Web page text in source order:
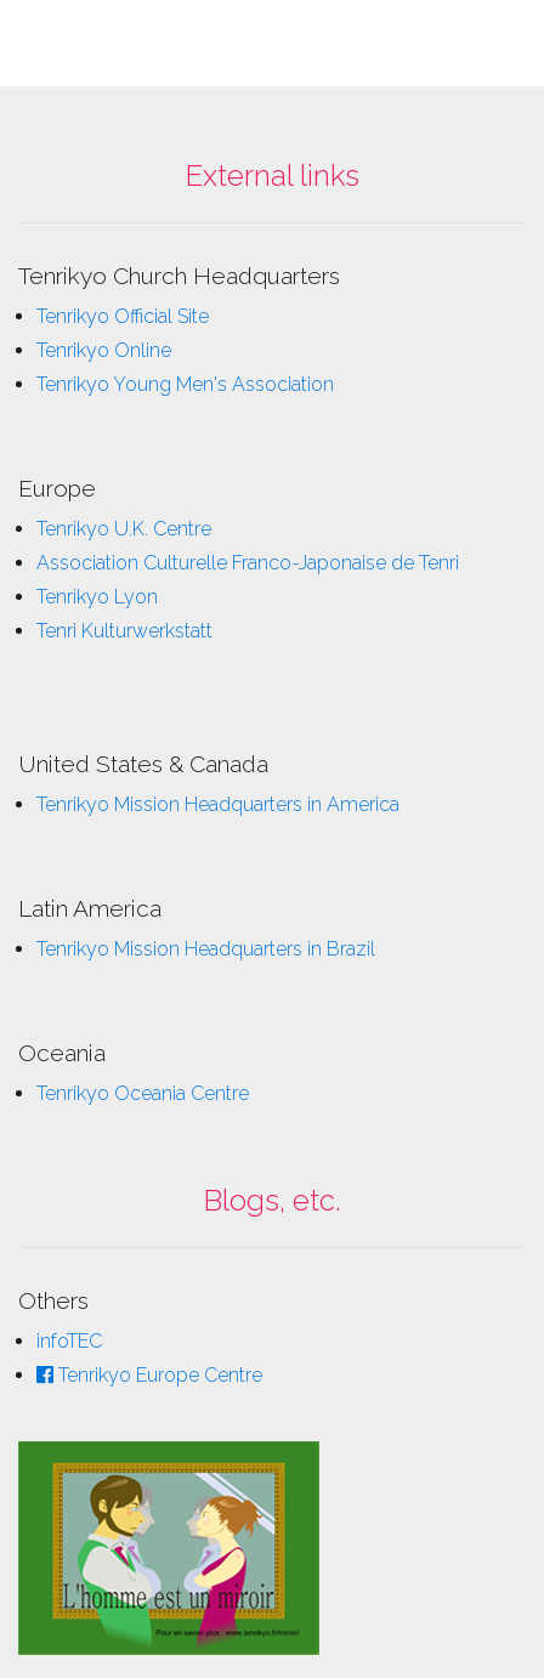
External links
Tenrikyo Church Headquarters
Tenrikyo Official Site
Tenrikyo Online
Tenrikyo Young Men's Association
Europe
Tenrikyo U.K. Centre
Association Culturelle Franco-Japonaise de Tenri
Tenrikyo Lyon
Tenri Kulturwerkstatt
United States & Canada
Tenrikyo Mission Headquarters in America
Latin America
Tenrikyo Mission Headquarters in Brazil
Oceania
Tenrikyo Oceania Centre
Blogs, etc.
Others
infoTEC
Tenrikyo Europe Centre